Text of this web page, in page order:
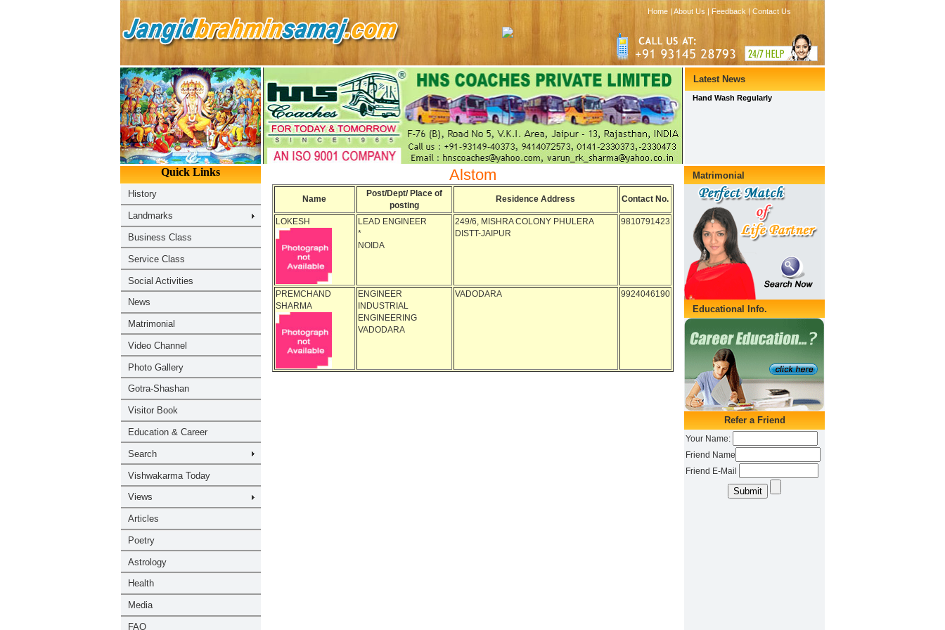
Alstom
Name
Post/Dept/ Place of
posting
Residence Address Contact No.
LOKESH
LEAD ENGINEER
*
NOIDA
249/6, MISHRA COLONY PHULERA
DISTT-JAIPUR
9810791423
PREMCHAND
SHARMA
ENGINEER
INDUSTRIAL
ENGINEERING
VADODARA
VADODARA 9924046190